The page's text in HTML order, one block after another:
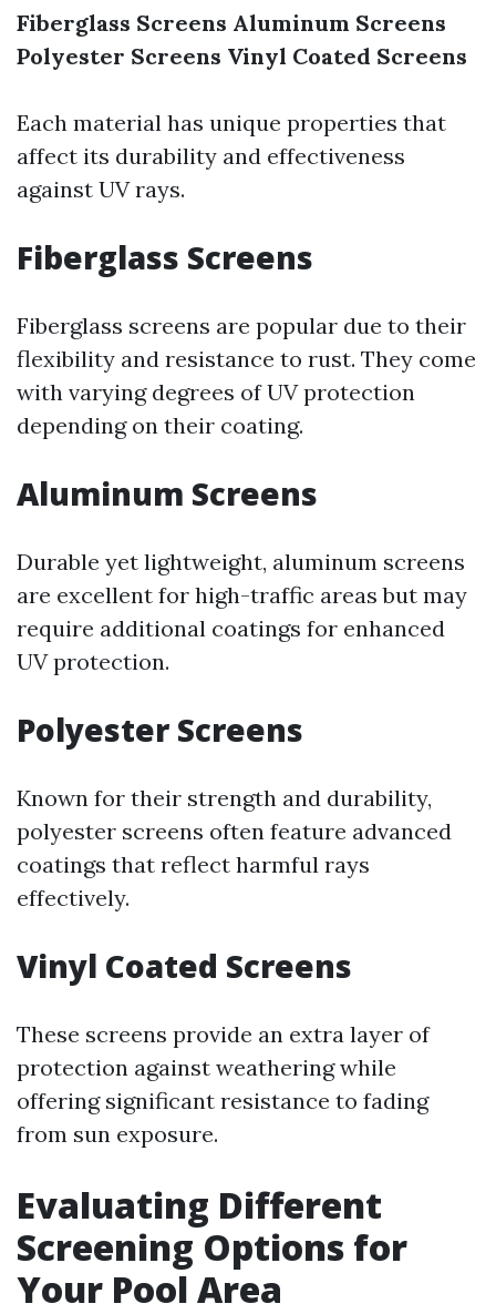
Fiberglass Screens Aluminum Screens
Polyester Screens Vinyl Coated Screens
Each material has unique properties that
affect its durability and effectiveness
against UV rays.
Fiberglass Screens
Fiberglass screens are popular due to their
flexibility and resistance to rust. They come
with varying degrees of UV protection
depending on their coating.
Aluminum Screens
Durable yet lightweight, aluminum screens
are excellent for high-traffic areas but may
require additional coatings for enhanced
UV protection.
Polyester Screens
Known for their strength and durability,
polyester screens often feature advanced
coatings that reflect harmful rays
effectively.
Vinyl Coated Screens
These screens provide an extra layer of
protection against weathering while
offering significant resistance to fading
from sun exposure.
Evaluating Different
Screening Options for
Your Pool Area